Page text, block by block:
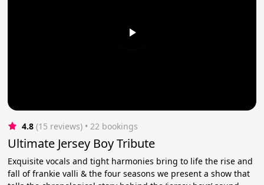
4.8 (15 reviews) • 22 bookings
Ultimate Jersey Boy Tribute
Exquisite vocals and tight harmonies bring to life the rise and
fall of frankie valli & the four seasons we present a show that